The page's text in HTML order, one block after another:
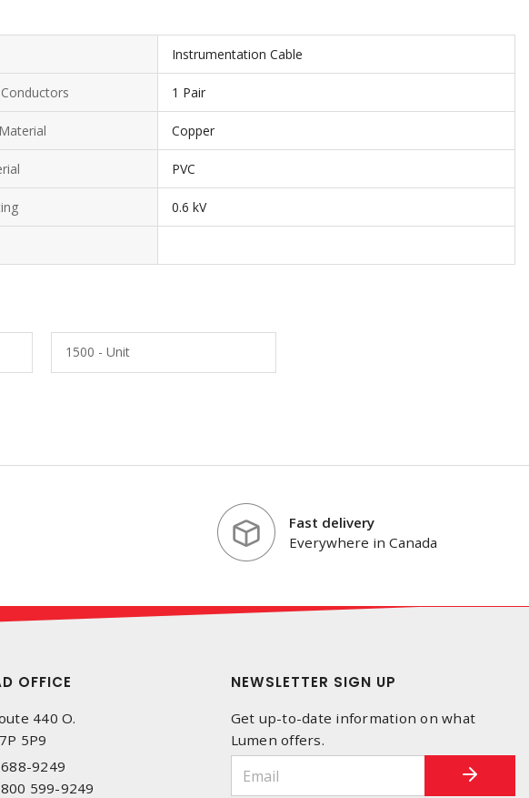
Instrumentation Cable
1 Pair
Copper
PVC
0.6 kV
1500 - Unit
Fast delivery
Everywhere in Canada
OFFICE
440 O.
5P9
9249
599-9249
NEWSLETTER SIGN UP
Get up-to-date information on what
Lumen offers.